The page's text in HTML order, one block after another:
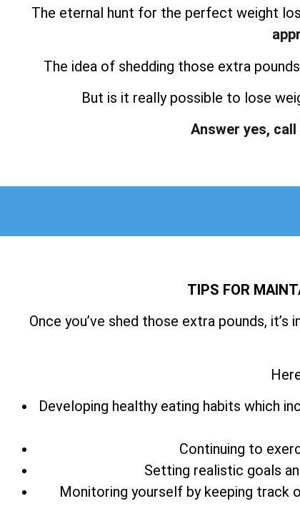
The eternal hunt for the perfect weight
The idea of shedding those extra
But is it really possible to lose
Answer yes,
TIPS FOR
Once you’ve shed those extra pounds,
Developing healthy eating habits which
Continuing to
Setting realistic goals
Monitoring yourself by keeping track